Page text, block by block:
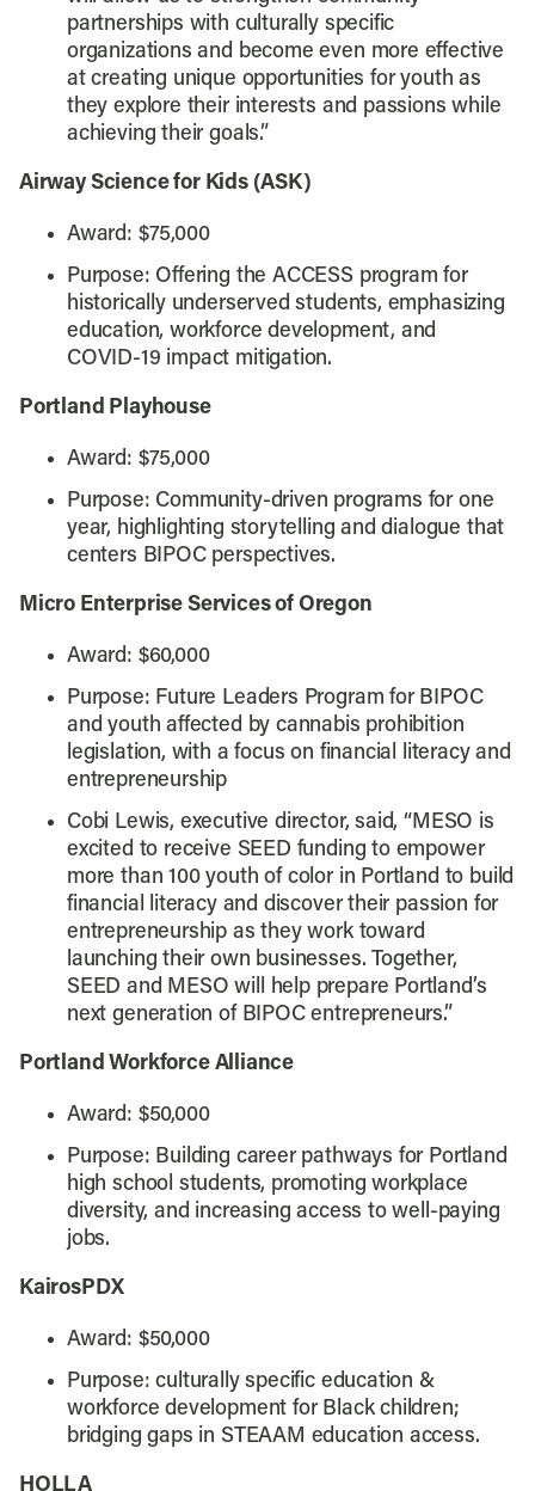
partnerships with culturally specific
organizations and become even more effective
at creating unique opportunities for youth as
they explore their interests and passions while
achieving their goals.”
Airway Science for Kids (ASK)
Award: $75,000
Purpose: Offering the ACCESS program for
historically underserved students, emphasizing
education, workforce development, and
COVID-19 impact mitigation.
Portland Playhouse
Award: $75,000
Purpose: Community-driven programs for one
year, highlighting storytelling and dialogue that
centers BIPOC perspectives.
Micro Enterprise Services of Oregon
Award: $60,000
Purpose: Future Leaders Program for BIPOC
and youth affected by cannabis prohibition
legislation, with a focus on financial literacy and
entrepreneurship
Cobi Lewis, executive director, said, “MESO is
excited to receive SEED funding to empower
more than 100 youth of color in Portland to build
financial literacy and discover their passion for
entrepreneurship as they work toward
launching their own businesses. Together,
SEED and MESO will help prepare Portland’s
next generation of BIPOC entrepreneurs.”
Portland Workforce Alliance
Award: $50,000
Purpose: Building career pathways for Portland
high school students, promoting workplace
diversity, and increasing access to well-paying
jobs.
KairosPDX
Award: $50,000
Purpose: culturally specific education &
workforce development for Black children;
bridging gaps in STEAAM education access.
HOLLA